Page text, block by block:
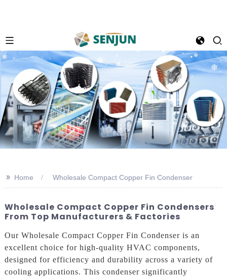
>> Home Wholesale Compact Copper Fin Condenser
Wholesale Compact Copper Fin Condensers
From Top Manufacturers & Factories
Our Wholesale Compact Copper Fin Condenser is an
excellent choice for high-quality HVAC components,
designed for efficiency and durability across a variety of
cooling applications. This condenser significantly